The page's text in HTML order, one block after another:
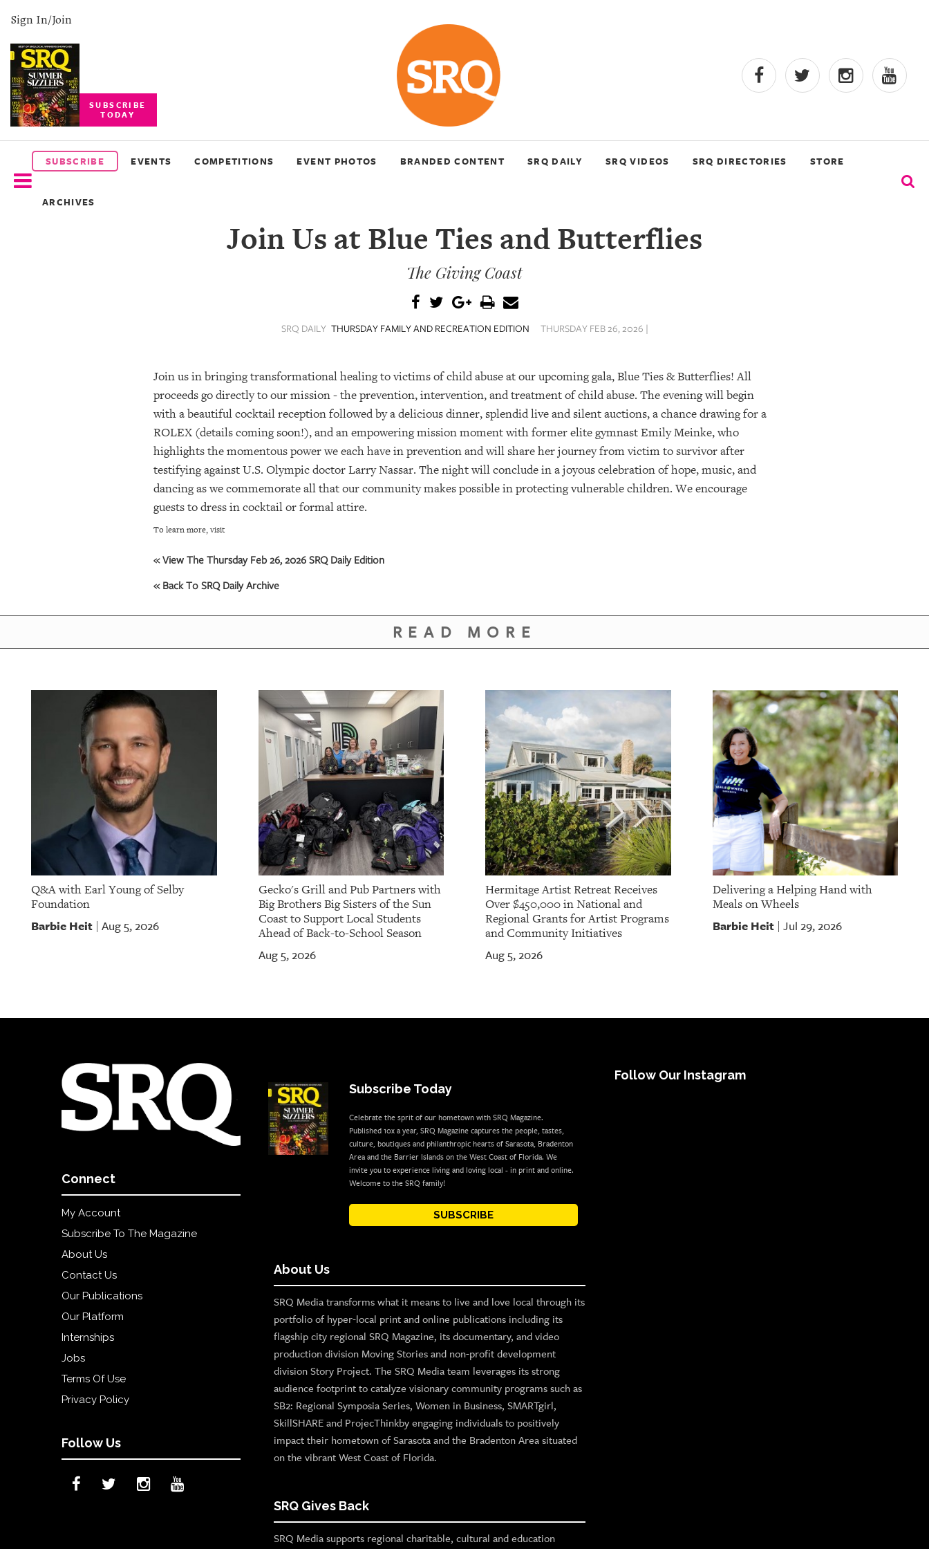
Sign In/Join
SUBSCRIBE
TODAY
SUBSCRIBE EVENTS COMPETITIONS EVENT PHOTOS BRANDED CONTENT SRQ DAILY SRQ VIDEOS SRQ DIRECTORIES STORE
ARCHIVES
SUBSCRIBE
EVENTS
COMPETITIONS
BACK
OUR
Join Us at Blue Ties and Butterflies
The Giving Coast
SRQ DAILY THURSDAY FAMILY AND RECREATION EDITION THURSDAY FEB 26, 2026 |
Join us in bringing transformational healing to victims of child abuse at our upcoming gala, Blue Ties & Butterflies! All
proceeds go directly to our mission - the prevention, intervention, and treatment of child abuse. The evening will begin
with a beautiful cocktail reception followed by a delicious dinner, splendid live and silent auctions, a chance drawing for a
ROLEX (details coming soon!), and an empowering mission moment with former elite gymnast Emily Meinke, who
highlights the momentous power we each have in prevention and will share her journey from victim to survivor after
testifying against U.S. Olympic doctor Larry Nassar. The night will conclude in a joyous celebration of hope, music, and
dancing as we commemorate all that our community makes possible in protecting vulnerable children. We encourage
guests to dress in cocktail or formal attire.
To learn more, visit
« View The Thursday Feb 26, 2026 SRQ Daily Edition
« Back To SRQ Daily Archive
READ MORE
Q&A with Earl Young of Selby
Foundation
Barbie Heit Aug 5, 2026
Gecko's Grill and Pub Partners with
Big Brothers Big Sisters of the Sun
Coast to Support Local Students
Ahead of Back-to-School Season
Aug 5, 2026
Hermitage Artist Retreat Receives
Over $450,000 in National and
Regional Grants for Artist Programs
and Community Initiatives
Aug 5, 2026
Delivering a Helping Hand with
Meals on Wheels
Barbie Heit| Jul 29, 2026
Connect
My Account
Subscribe To The Magazine
About Us
Contact Us
Our Publications
Our Platform
Internships
Jobs
Terms Of Use
Privacy Policy
Follow Us
Subscribe Today
Celebrate the sprit of our hometown with SRQ Magazine.
Published 10x a year, SRQ Magazine captures the people, tastes,
culture, boutiques and philanthropic hearts of Sarasota, Bradenton
Area and the Barrier Islands on the West Coast of Florida. We
invite you to experience living and loving local - in print and online.
Welcome to the SRQ family!
SUBSCRIBE
About Us
SRQ Media transforms what it means to live and love local through its
portfolio of hyper-local print and online publications including its
flagship city regional SRQ Magazine, its documentary, and video
production division Moving Stories and non-profit development
division Story Project. The SRQ Media team leverages its strong
audience footprint to catalyze visionary community programs such as
SB2: Regional Symposia Series, Women in Business, SMARTgirl,
SkillSHARE and ProjecThinkby engaging individuals to positively
impact their hometown of Sarasota and the Bradenton Area situated
on the vibrant West Coast of Florida.
SRQ Gives Back
SRQ Media supports regional charitable, cultural and education
Follow Our Instagram